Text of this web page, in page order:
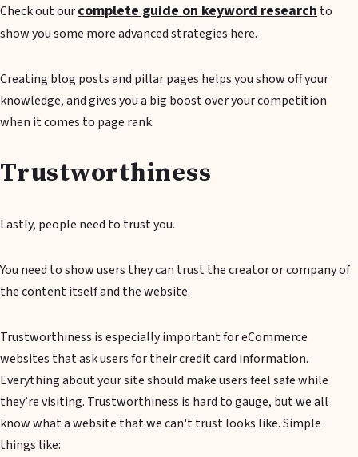
Check out ourcomplete guide on keyword researchto
show you some more advanced strategies here.
Creating blog posts and pillar pages helps you show off your
knowledge, and gives you a big boost over your competition
when it comes to page rank.
Trustworthiness
Lastly, people need to trust you.
You need to show users they can trust the creator or company of
the content itself and the website.
Trustworthiness is especially important for eCommerce
websites that ask users for their credit card information.
Everything about your site should make users feel safe while
they’re visiting. Trustworthiness is hard to gauge, but we all
know what a website that we can't trust looks like. Simple
things like: